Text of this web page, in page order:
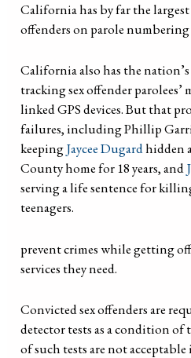
California has by far the
offenders on parole numbering
California also has the
tracking sex offender
linked GPS devices. But that
failures, including Phillip
keepingJaycee Dugardhidden
County home for 18 years, and
serving a life sentence for
teenagers.
prevent crimes while getting
services they need.
Convicted sex offenders are
detector tests as a condition of
of such tests are not